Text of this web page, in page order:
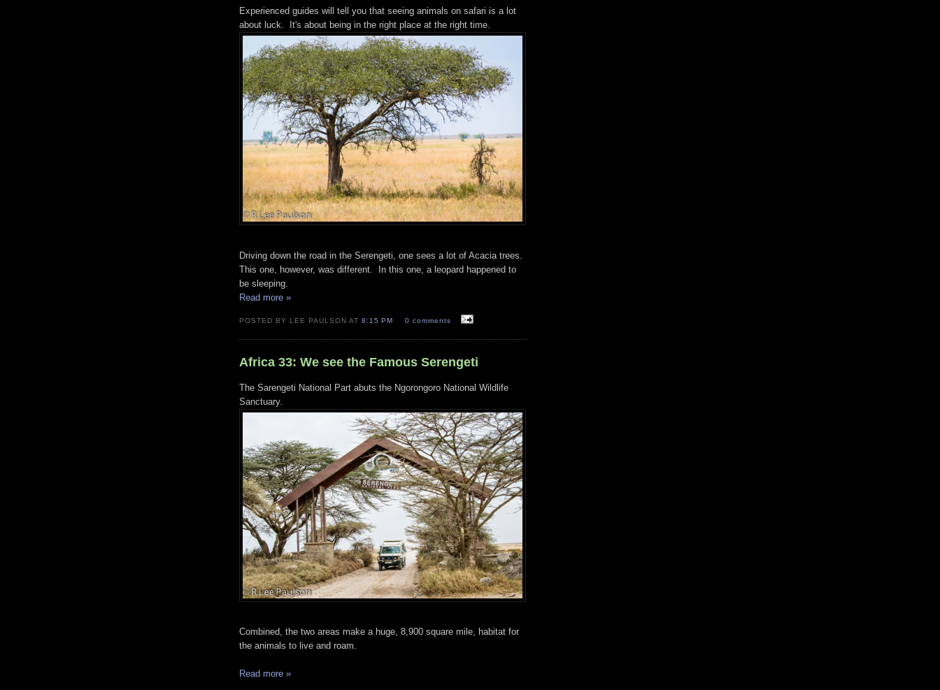
Experienced guides will tell you that seeing animals on safari is a lot
about luck. It's about being in the right place at the right time.
Driving down the road in the Serengeti, one sees a lot of Acacia trees.
This one, however, was different. In this one, a leopard happened to
be sleeping.
Read more »
POSTED BY LEE PAULSON AT8:15 PM 0 comments
Africa 33: We see the Famous Serengeti
The Sarengeti National Part abuts the Ngorongoro National Wildlife
Sanctuary.
Combined, the two areas make a huge, 8,900 square mile, habitat for
the animals to live and roam.
Read more »